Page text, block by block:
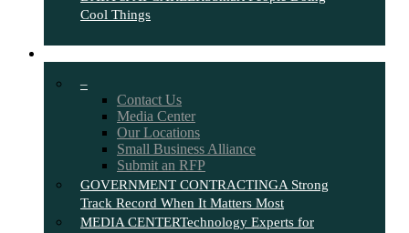
Cool Things
–
Contact Us
Media Center
Our Locations
Small Business Alliance
Submit an RFP
GOVERNMENT CONTRACTINGA Strong
Track Record When It Matters Most
MEDIA CENTERTechnology Experts for